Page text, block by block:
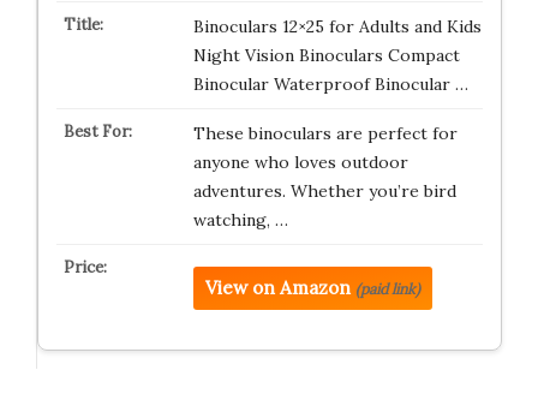
Binoculars 12×25 for Adults and Kids
Night Vision Binoculars Compact
Binocular Waterproof Binocular …
These binoculars are perfect for
anyone who loves outdoor
adventures. Whether you’re bird
watching, …
View on Amazon (paid link)